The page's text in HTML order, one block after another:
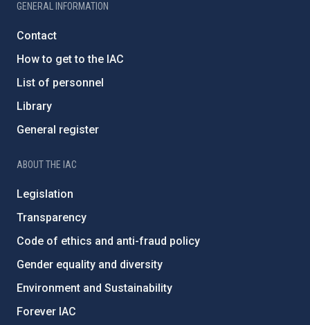
GENERAL INFORMATION
Contact
How to get to the IAC
List of personnel
Library
General register
ABOUT THE IAC
Legislation
Transparency
Code of ethics and anti-fraud policy
Gender equality and diversity
Environment and Sustainability
Forever IAC